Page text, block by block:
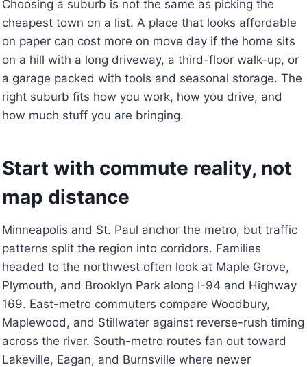
Choosing a suburb is not the same as picking the
cheapest town on a list. A place that looks affordable
on paper can cost more on move day if the home sits
on a hill with a long driveway, a third-floor walk-up, or
a garage packed with tools and seasonal storage. The
right suburb fits how you work, how you drive, and
how much stuff you are bringing.
Start with commute reality, not
map distance
Minneapolis and St. Paul anchor the metro, but traffic
patterns split the region into corridors. Families
headed to the northwest often look at Maple Grove,
Plymouth, and Brooklyn Park along I-94 and Highway
169. East-metro commuters compare Woodbury,
Maplewood, and Stillwater against reverse-rush timing
across the river. South-metro routes fan out toward
Lakeville, Eagan, and Burnsville where newer